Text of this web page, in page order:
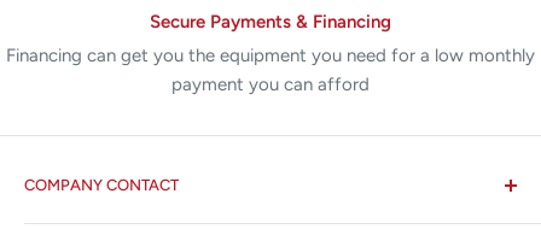
Secure Payments & Financing
Financing can get you the equipment you need for a low monthly
payment you can afford
COMPANY CONTACT